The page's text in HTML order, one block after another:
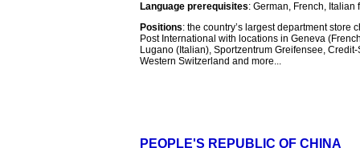
Language prerequisites: German, French, Italian
Positions: the country’s largest department store
Post International with locations in Geneva
Lugano (Italian), Sportzentrum Greifensee,
Western Switzerland and more...
PEOPLE'S REPUBLIC OF CHINA